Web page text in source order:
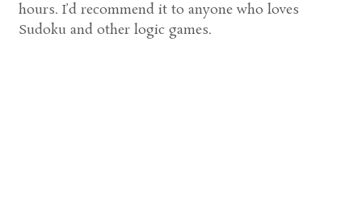
hours. I’d recommend it to anyone who loves
Sudoku and other logic games.